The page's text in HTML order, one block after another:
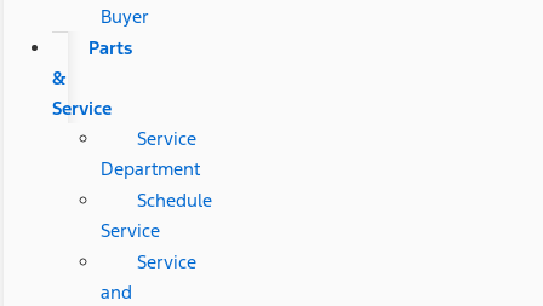
Buyer
Parts
&
Service
Service
Department
Schedule
Service
Service
and